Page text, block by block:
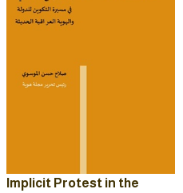
Implicit Protest in the